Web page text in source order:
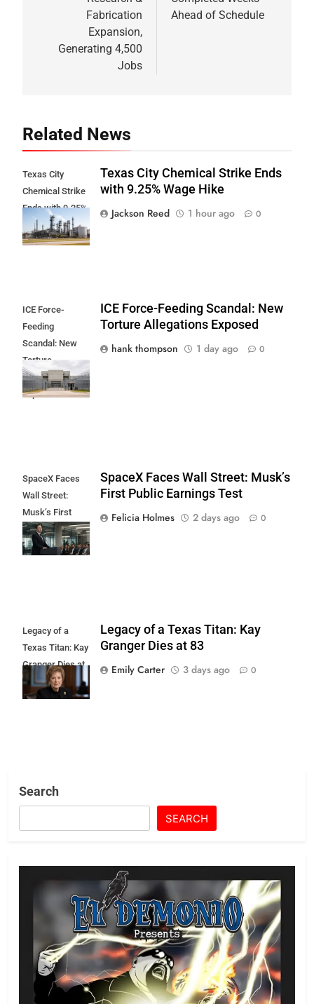
Fabrication
Expansion,
Generating 4,500
Jobs
Ahead of Schedule
Related News
Texas City
Chemical Strike
Ends with 9.25%
Wage Hike
Texas City Chemical Strike Ends
with 9.25% Wage Hike
Jackson Reed
1 hour ago 0
ICE Force-
Feeding
Scandal: New
Torture
Allegations
Exposed
ICE Force-Feeding Scandal: New
Torture Allegations Exposed
hank thompson
1 day ago 0
SpaceX Faces
Wall Street:
Musk’s First
Public Earnings
Test
SpaceX Faces Wall Street: Musk’s
First Public Earnings Test
Felicia Holmes
2 days ago 0
Legacy of a
Texas Titan: Kay
Granger Dies at
83
Legacy of a Texas Titan: Kay
Granger Dies at 83
Emily Carter
3 days ago 0
Search
SEARCH